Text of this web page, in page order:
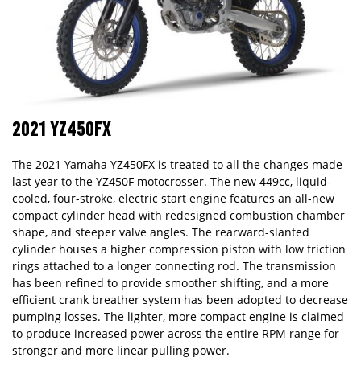
2021 YZ450FX
The 2021 Yamaha YZ450FX is treated to all the changes made
last year to the YZ450F motocrosser. The new 449cc, liquid-
cooled, four-stroke, electric start engine features an all-new
compact cylinder head with redesigned combustion chamber
shape, and steeper valve angles. The rearward-slanted
cylinder houses a higher compression piston with low friction
rings attached to a longer connecting rod. The transmission
has been refined to provide smoother shifting, and a more
efficient crank breather system has been adopted to decrease
pumping losses. The lighter, more compact engine is claimed
to produce increased power across the entire RPM range for
stronger and more linear pulling power.